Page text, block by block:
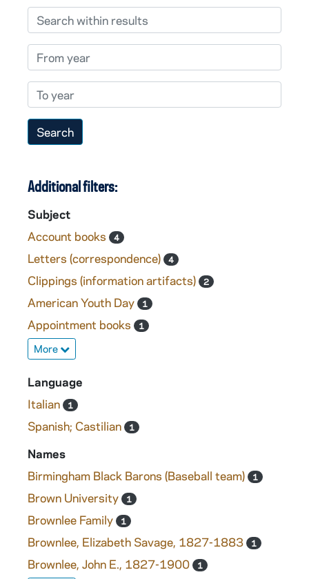
Search within results
From year
To year
Additional filters:
Subject
Account books
4
Letters (correspondence) 4
Clippings (information artifacts) 2
American Youth Day 1
Appointment books 1
More
Language
Italian
1
Spanish; Castilian 1
Names
Birmingham Black Barons (Baseball team)
1
Brown University 1
Brownlee Family 1
Brownlee, Elizabeth Savage, 1827-1883 1
Brownlee, John E., 1827-1900 1